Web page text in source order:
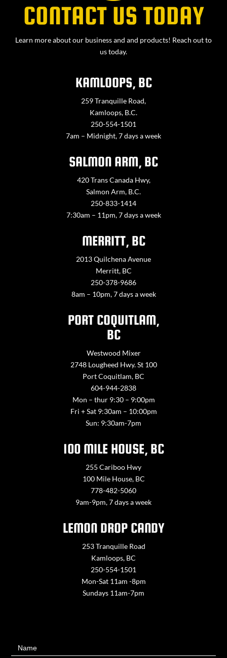
CONTACT US TODAY
Learn more about our business and and products! Reach out to
us today.
KAMLOOPS, BC
259 Tranquille Road,
Kamloops, B.C.
250-554-1501
7am – Midnight, 7 days a week
SALMON ARM, BC
420 Trans Canada Hwy,
Salmon Arm, B.C.
250-833-1414
7:30am – 11pm, 7 days a week
MERRITT, BC
2013 Quilchena Avenue
Merritt, BC
250-378-9686
8am – 10pm, 7 days a week
PORT COQUITLAM,
BC
Westwood Mixer
2748 Lougheed Hwy. St 100
Port Coquitlam, BC
604-944-2838
Mon – thur 9:30 – 9:00pm
Fri + Sat 9:30am – 10:00pm
Sun: 9:30am-7pm
100 MILE HOUSE, BC
255 Cariboo Hwy
100 Mile House, BC
778-482-5060
9am-9pm, 7 days a week
LEMON DROP CANDY
253 Tranquille Road
Kamloops, BC
250-554-1501
Mon-Sat 11am -8pm
Sundays 11am-7pm
UsName